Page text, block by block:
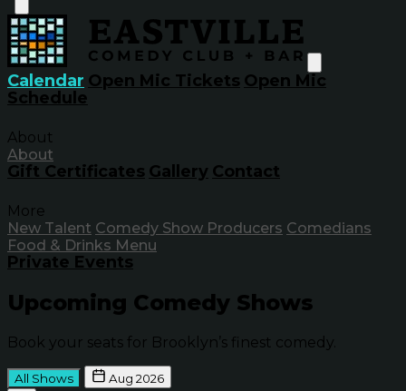
Calendar Open Mic Tickets Open Mic
Schedule
About
About
Gift Certificates Gallery Contact
More
New Talent Comedy Show Producers Comedians
Food & Drinks Menu
Private Events
Upcoming Comedy Shows
Book your seats for Brooklyn’s finest comedy.
All Shows Aug 2026